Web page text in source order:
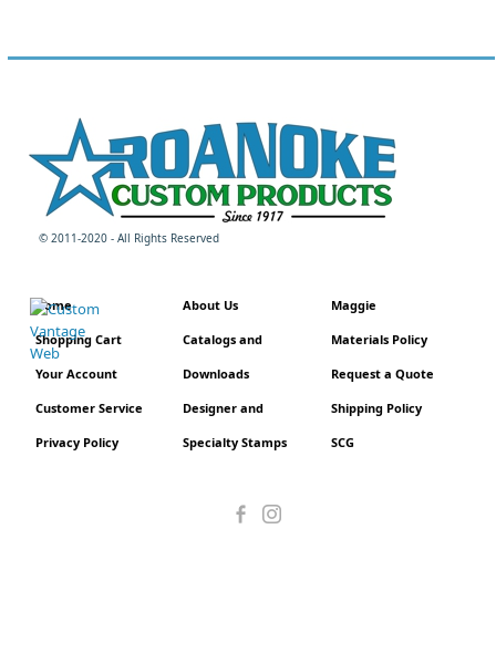
© 2011-2020 - All Rights Reserved
Home
Shopping Cart
Your Account
Customer Service
Privacy Policy
About Us
Catalogs and
Downloads
Designer and
Specialty Stamps
Maggie
Materials Policy
Request a Quote
Shipping Policy
SCG